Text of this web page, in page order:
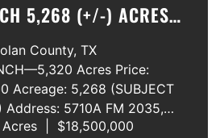
5,268 (+/-) ACRES
TAYLOR COUNTIES
County, TX
Acres Price:
Acreage: 5,268 (SUBJECT
Address: 5710A FM 2035,
79506 County: Nolan
$18,500,000